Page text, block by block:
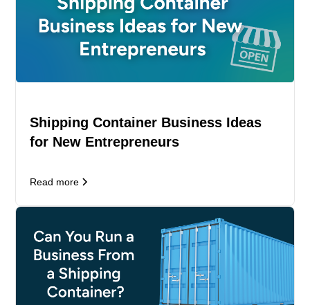
Shipping Container Business Ideas
for New Entrepreneurs
Read more